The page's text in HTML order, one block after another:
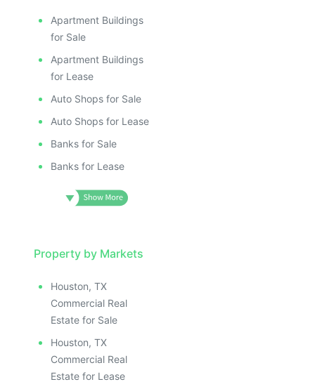
Apartment Buildings
for Sale
Apartment Buildings
for Lease
Auto Shops for Sale
Auto Shops for Lease
Banks for Sale
Banks for Lease
Property by Markets
Houston, TX
Commercial Real
Estate for Sale
Houston, TX
Commercial Real
Estate for Lease